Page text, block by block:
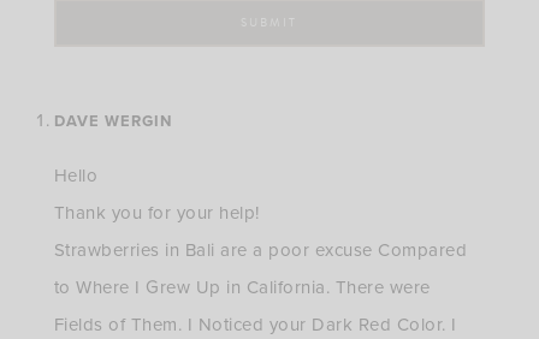
DAVE WERGIN
Hello
Thank you for your help!
Strawberries in Bali are a poor excuse Compared
to Where I Grew Up in California. There were
Fields of Them. I Noticed your Dark Red Color. I